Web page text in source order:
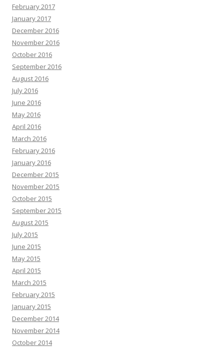
February 2017
January 2017
December 2016
November 2016
October 2016
September 2016
August 2016
July 2016
June 2016
May 2016
April 2016
March 2016
February 2016
January 2016
December 2015
November 2015
October 2015
September 2015
August 2015
July 2015
June 2015
May 2015
April 2015
March 2015
February 2015
January 2015
December 2014
November 2014
October 2014